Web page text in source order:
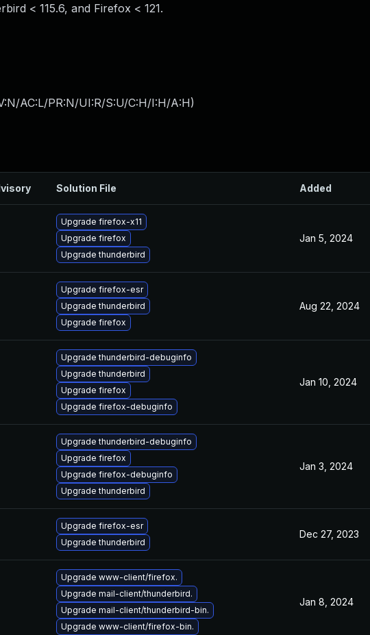
< 115.6, and Firefox < 121.
AC:L/PR:N/UI:R/S:U/C:H/I:H/A:H)
Solution File Added
Upgrade firefox-x11
Upgrade firefox
Upgrade thunderbird
Jan 5, 2024
Upgrade firefox-esr
Upgrade thunderbird
Upgrade firefox
Aug 22, 2024
Upgrade thunderbird-debuginfo
Upgrade thunderbird
Upgrade firefox
Upgrade firefox-debuginfo
Jan 10, 2024
Upgrade thunderbird-debuginfo
Upgrade firefox
Upgrade firefox-debuginfo
Upgrade thunderbird
Jan 3, 2024
Upgrade firefox-esr
Upgrade thunderbird
Dec 27, 2023
Upgrade www-client/firefox.
Upgrade mail-client/thunderbird.
Upgrade mail-client/thunderbird-bin.
Upgrade www-client/firefox-bin.
Jan 8, 2024